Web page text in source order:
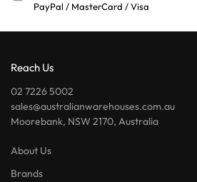
PayPal / MasterCard / Visa
Reach Us
02 7226 5002
sales@australianwarehouses.com.au
Moorebank, NSW 2170, Australia
About Us
Brands